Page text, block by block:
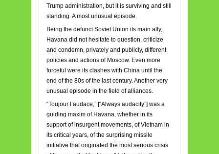
Trump administration, but it is surviving and still
standing. A most unusual episode.
Being the defunct Soviet Union its main ally,
Havana did not hesitate to question, criticize
and condemn, privately and publicly, different
policies and actions of Moscow. Even more
forceful were its clashes with China until the
end of the 80s of the last century. Another very
unusual episode in the field of alliances.
“Toujour l’audace,” [“Always audacity”] was a
guiding maxim of Havana, whether in its
support of insurgent movements, of Vietnam in
its critical years, of the surprising missile
initiative that originated the most serious crisis